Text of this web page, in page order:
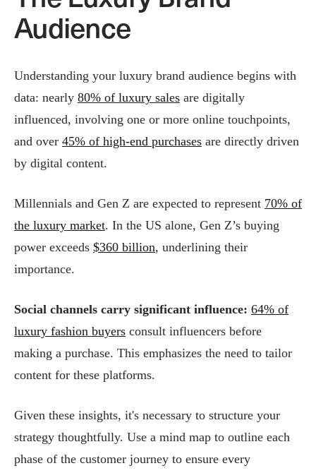
Audience
Understanding your luxury brand audience begins with
data: nearly 80% of luxury sales are digitally
influenced, involving one or more online touchpoints,
and over 45% of high-end purchases are directly driven
by digital content.
Millennials and Gen Z are expected to represent 70% of
the luxury market. In the US alone, Gen Z’s buying
power exceeds $360 billion, underlining their
importance.
Social channels carry significant influence: 64% of
luxury fashion buyers consult influencers before
making a purchase. This emphasizes the need to tailor
content for these platforms.
Given these insights, it's necessary to structure your
strategy thoughtfully. Use a mind map to outline each
phase of the customer journey to ensure every